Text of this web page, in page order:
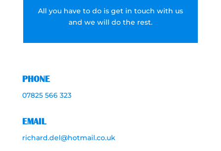
All you have to do is get in touch with us
and we will do the rest.
PHONE
07825 566 323
EMAIL
richard.del@hotmail.co.uk